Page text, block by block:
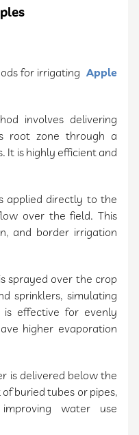
for irrigating Apple
involves delivering
root zone through a
It is highly efficient and
applied directly to the
over the field. This
and border irrigation
sprayed over the crop
sprinklers, simulating
effective for evenly
higher evaporation
is delivered below the
buried tubes or pipes,
water use